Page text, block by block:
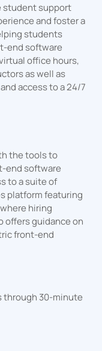
student support
and foster a
students
end software
office hours,
as well as
access to a 24/7
the tools to
end software
to a suite of
platform featuring
hiring
offers guidance on
front-end
through 30-minute